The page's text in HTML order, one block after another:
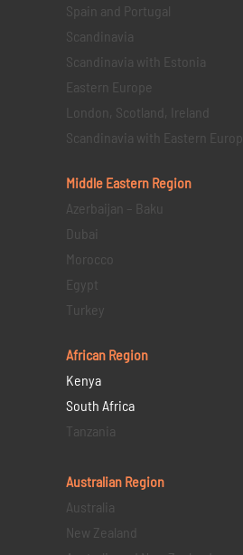
Spain and Portugal
Scandinavia
Scandinavia with Estonia
Eastern Europe
London, Scotland, Ireland
Scandinavia with Eastern
Middle Eastern Region
Azerbaijan – Baku
Dubai
Morocco
Egypt
Turkey
African Region
Kenya
South Africa
Tanzania
Australian Region
Australia
New Zealand